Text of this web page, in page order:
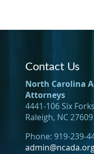
Contact Us
North Carolina
Attorneys
4441-106 Six
Raleigh, NC 27609
Phone: 919-239-